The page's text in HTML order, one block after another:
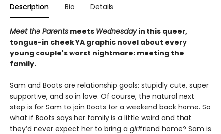
Description Bio Details
Meet the Parents meets Wednesdayin this queer,
tongue-in cheek YA graphic novel about every
young couple's worst nightmare: meeting the
family.
Sam and Boots are relationship goals: stupidly cute, super
supportive, and so in love. Of course, the natural next
step is for Sam to join Boots for a weekend back home. So
what if Boots says her family is a little weird and that
they’d never expect her to bring a girlfriend home? Sam is